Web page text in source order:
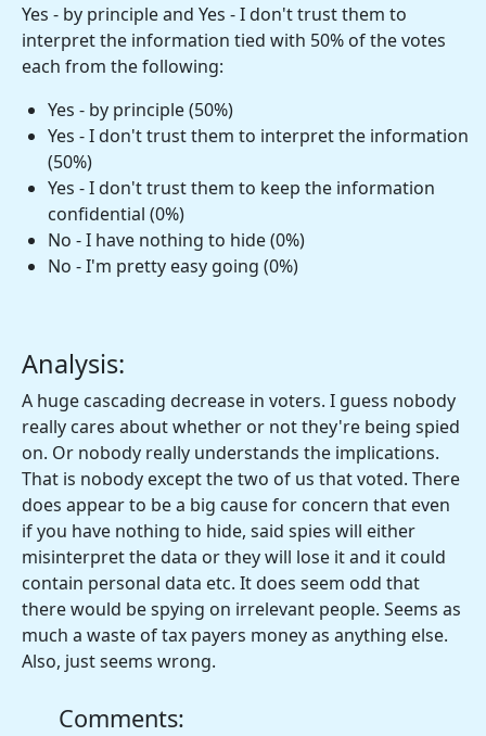
Yes - by principle and Yes - I don't trust them to
interpret the information tied with 50% of the votes
each from the following:
Yes - by principle (50%)
Yes - I don't trust them to interpret the information
(50%)
Yes - I don't trust them to keep the information
confidential (0%)
No - I have nothing to hide (0%)
No - I'm pretty easy going (0%)
Analysis:
A huge cascading decrease in voters. I guess nobody
really cares about whether or not they're being spied
on. Or nobody really understands the implications.
That is nobody except the two of us that voted. There
does appear to be a big cause for concern that even
if you have nothing to hide, said spies will either
misinterpret the data or they will lose it and it could
contain personal data etc. It does seem odd that
there would be spying on irrelevant people. Seems as
much a waste of tax payers money as anything else.
Also, just seems wrong.
Comments: